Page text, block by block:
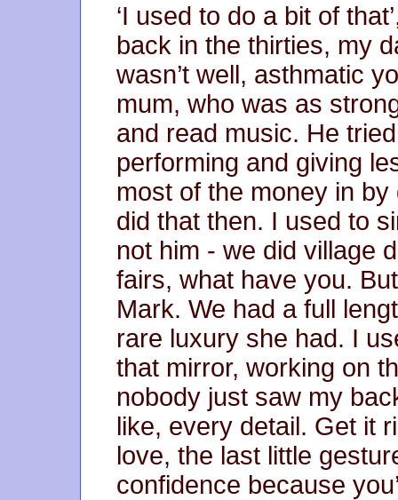
‘I used to do a bit of
back in the thirties, my
wasn’t well, asthmatic
mum, who was as
and read music. He
performing and giving
most of the money in
did that then. I used to
not him - we did village
fairs, what have you.
Mark. We had a full
rare luxury she had. I
that mirror, working on
nobody just saw my
like, every detail. Get it
love, the last little
confidence because